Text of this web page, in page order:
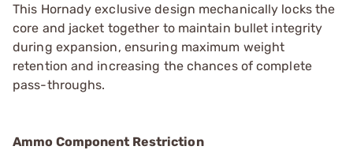
This Hornady exclusive design mechanically locks the
core and jacket together to maintain bullet integrity
during expansion, ensuring maximum weight
retention and increasing the chances of complete
pass-throughs.
Ammo Component Restriction